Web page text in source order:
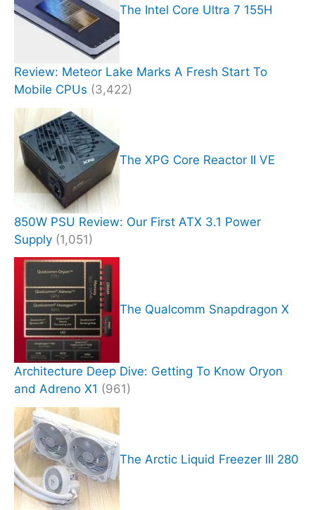
The Intel Core Ultra 7 155H
Review: Meteor Lake Marks A Fresh Start To
Mobile CPUs (3,422)
The XPG Core Reactor II VE
850W PSU Review: Our First ATX 3.1 Power
Supply (1,051)
The Qualcomm Snapdragon X
Architecture Deep Dive: Getting To Know Oryon
and Adreno X1 (961)
The Arctic Liquid Freezer III 280